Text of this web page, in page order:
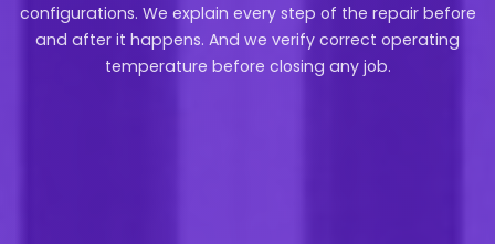
configurations. We explain every step of the repair before
and after it happens. And we verify correct operating
temperature before closing any job.